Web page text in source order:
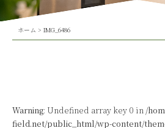
ホーム > IMG_6486
Warning: Undefined array key 0 in /
field.net/public_html/wp-content/